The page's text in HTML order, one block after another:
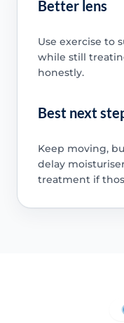
Better lens
Use exercise to
while still
honestly.
Best next
Keep moving,
delay
treatment if